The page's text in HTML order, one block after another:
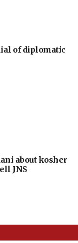
of diplomatic
about kosher
JNS